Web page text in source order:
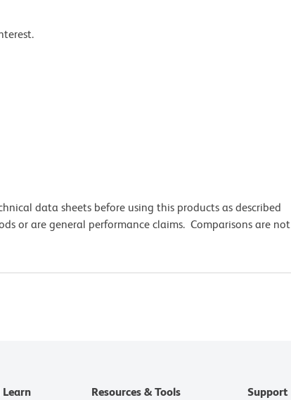
data sheets before using this products as described
or are general performance claims. Comparisons are
Learn Resources & Tools Support